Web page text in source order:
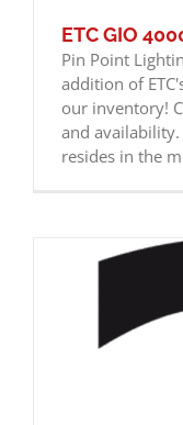
ETC GIO
Pin Point
addition of
our inventory!
and availability.
resides in the